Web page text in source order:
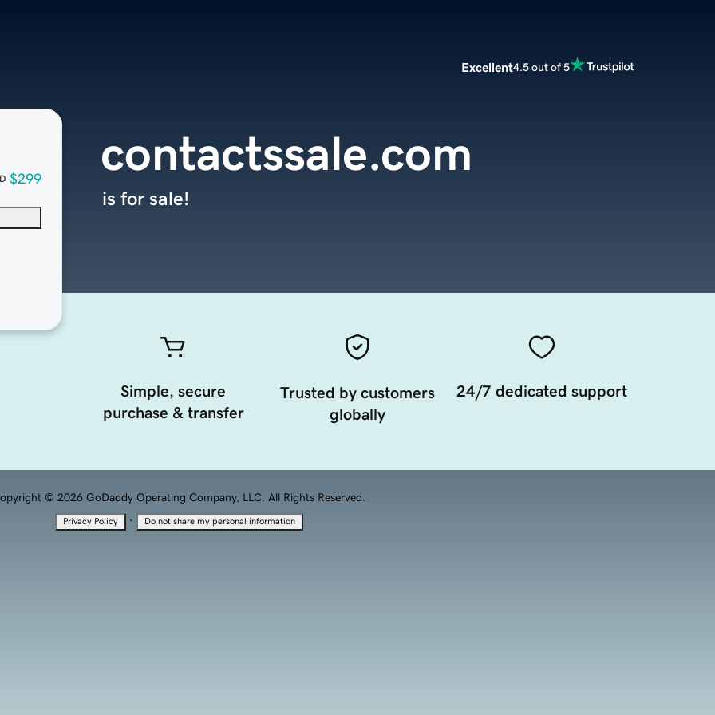
Excellent4.5 out of 5
$299
contactssale.com
is for sale!
Simple, secure
purchase & transfer
Trusted by customers
globally
24/7 dedicated support
© 2026 GoDaddy Operating Company, LLC. All Rights Reserved.
Privacy Policy · Do not share my personal information